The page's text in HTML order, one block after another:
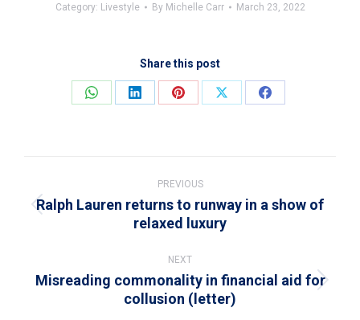
Category: Livestyle By Michelle Carr March 23, 2022
Share this post
Share
Share
Share
Share
Share
navigation
PREVIOUS
Previous
Ralph Lauren returns to runway in a show of
relaxed luxury
NEXT
Next
post:
Misreading commonality in financial aid for
collusion (letter)